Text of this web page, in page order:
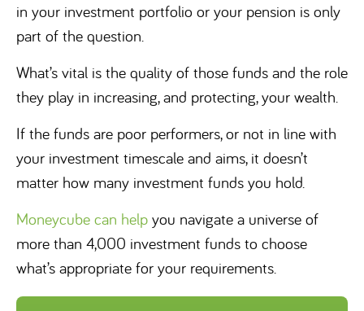
in your investment portfolio or your pension is only
part of the question.
What’s vital is the quality of those funds and the role
they play in increasing, and protecting, your wealth.
If the funds are poor performers, or not in line with
your investment timescale and aims, it doesn’t
matter how many investment funds you hold.
Moneycube can help you navigate a universe of
more than 4,000 investment funds to choose
what’s appropriate for your requirements.